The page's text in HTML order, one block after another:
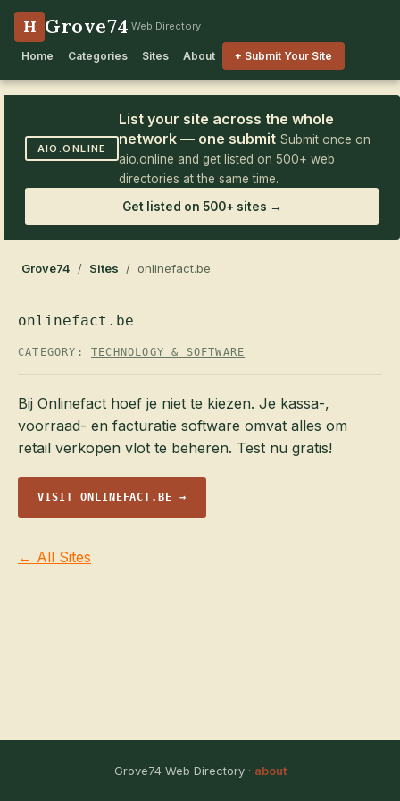
H Grove74 Web Directory
Home Categories Sites About + Submit Your Site
AIO.ONLINE
List your site across the whole
network — one submit Submit once on
aio.online and get listed on 500+ web
directories at the same time.
Get listed on 500+ sites →
Grove74 / Sites / onlinefact.be
onlinefact.be
CATEGORY: TECHNOLOGY & SOFTWARE
Bij Onlinefact hoef je niet te kiezen. Je kassa-,
voorraad- en facturatie software omvat alles om
retail verkopen vlot te beheren. Test nu gratis!
VISIT ONLINEFACT.BE →
← All Sites
Grove74 Web Directory · about